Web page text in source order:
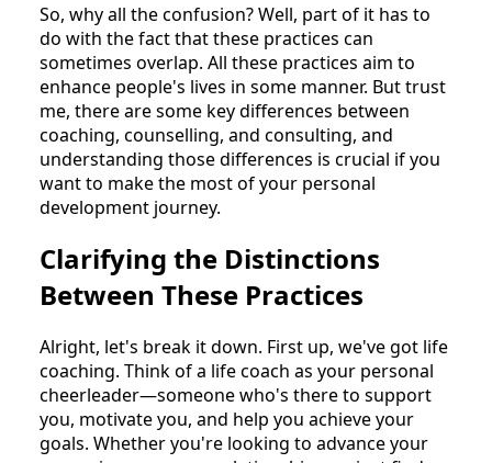
So, why all the confusion? Well, part of it has to
do with the fact that these practices can
sometimes overlap. All these practices aim to
enhance people's lives in some manner. But trust
me, there are some key differences between
coaching, counselling, and consulting, and
understanding those differences is crucial if you
want to make the most of your personal
development journey.
Clarifying the Distinctions
Between These Practices
Alright, let's break it down. First up, we've got life
coaching. Think of a life coach as your personal
cheerleader—someone who's there to support
you, motivate you, and help you achieve your
goals. Whether you're looking to advance your